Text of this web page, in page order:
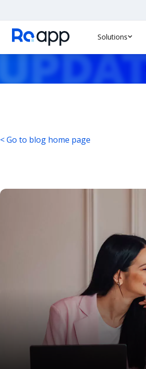
Solutions
< Go to blog home page